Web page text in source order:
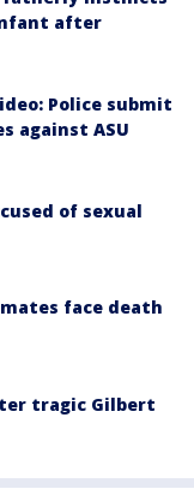
after
Police submit
against ASU
of sexual
face death
tragic Gilbert